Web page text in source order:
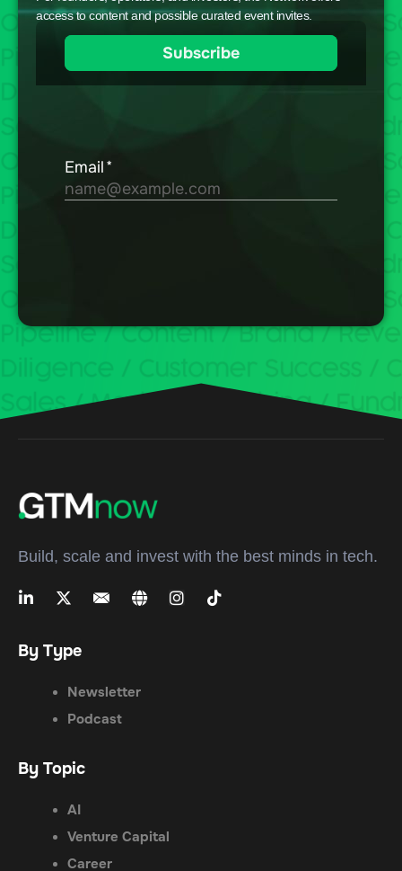
access to content and possible curated event invites.
Build, scale and invest with the best minds in tech.
By Type
Newsletter
Podcast
By Topic
AI
Venture Capital
Career